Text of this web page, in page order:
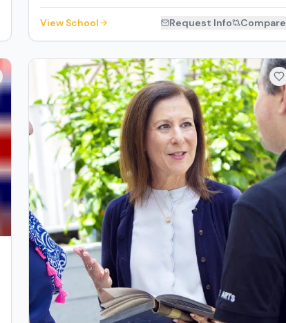
View School Request Info Compare